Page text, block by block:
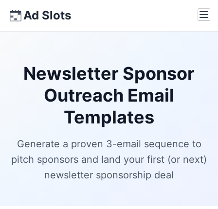
content
Ad Slots
Newsletter Sponsor
Outreach Email
Templates
Generate a proven 3-email sequence to
pitch sponsors and land your first (or next)
newsletter sponsorship deal